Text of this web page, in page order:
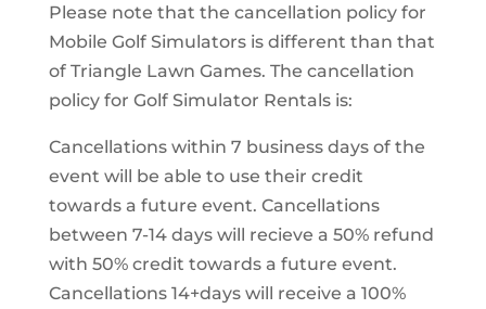
Please note that the cancellation policy for
Mobile Golf Simulators is different than that
of Triangle Lawn Games. The cancellation
policy for Golf Simulator Rentals is:
Cancellations within 7 business days of the
event will be able to use their credit
towards a future event. Cancellations
between 7-14 days will recieve a 50% refund
with 50% credit towards a future event.
Cancellations 14+days will receive a 100%